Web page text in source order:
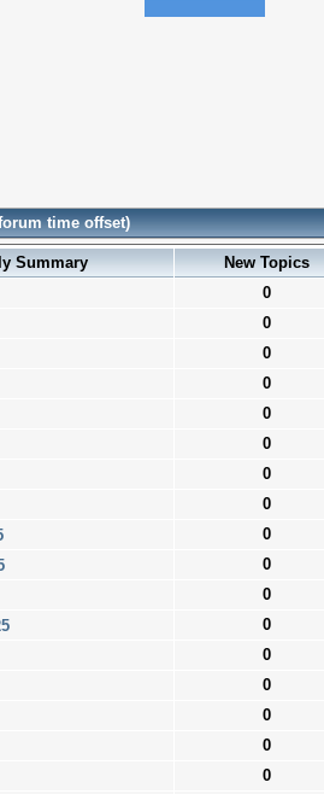
time offset)
Summary
New Topics
0
0
0
0
0
0
0
0
0
0
0
0
0
0
0
0
0